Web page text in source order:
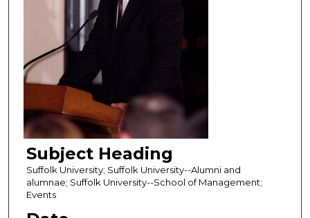
Subject Heading
Suffolk University; Suffolk University--Alumni and
alumnae; Suffolk University--School of Management;
Events